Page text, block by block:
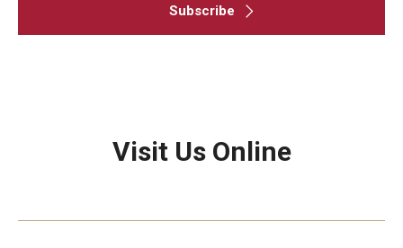
Subscribe
Visit Us Online